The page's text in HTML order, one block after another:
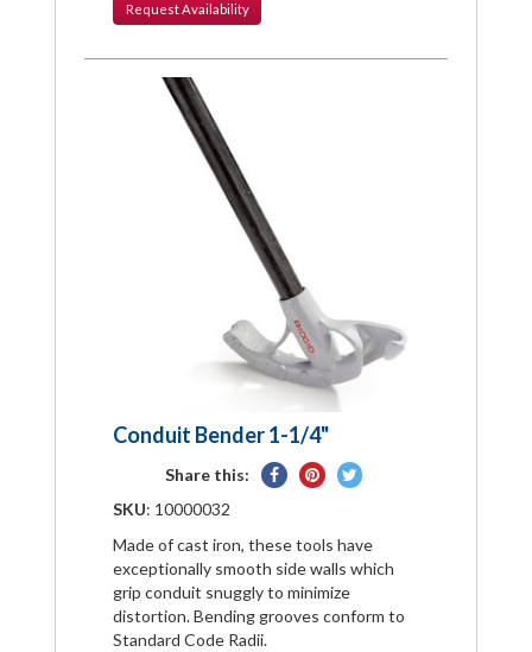
RequestAvailability
Conduit Bender 1-1/4"
Share this:
SharePin
Tweet
SKU: 10000032
Made of cast iron, these tools have
exceptionally smooth side walls which
grip conduit snuggly to minimize
distortion. Bending grooves conform to
Standard Code Radii.